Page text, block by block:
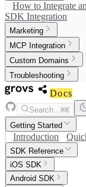
How to Integrate
SDK Integration
Marketing
MCP Integration
Custom Domains
Troubleshooting
Docs
Search...⌘K
Getting Started
Introduction
SDK Reference
iOS SDK
Android SDK